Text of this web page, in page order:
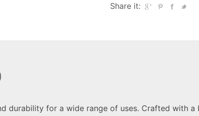
Share it:
durability for a wide range of uses. Crafted with